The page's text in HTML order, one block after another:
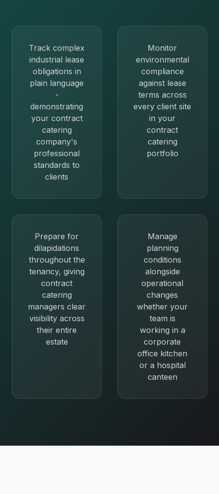
Track complex
industrial lease
obligations in
plain language
-
demonstrating
your contract
catering
company's
professional
standards to
clients
Monitor
environmental
compliance
against lease
terms across
every client site
in your
contract
catering
portfolio
Prepare for
dilapidations
throughout the
tenancy, giving
contract
catering
managers clear
visibility across
their entire
estate
Manage
planning
conditions
alongside
operational
changes
whether your
team is
working in a
corporate
office kitchen
or a hospital
canteen